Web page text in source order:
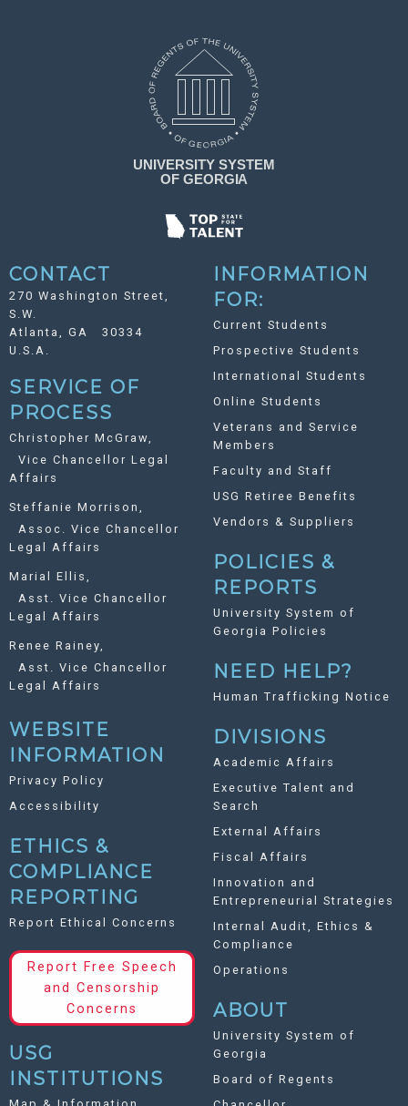
CONTACT
270 Washington Street,
S.W.
Atlanta, GA 30334
U.S.A.
SERVICE OF
PROCESS
Christopher McGraw,
Vice Chancellor Legal
Affairs
Steffanie Morrison,
Assoc. Vice Chancellor
Legal Affairs
Marial Ellis,
Asst. Vice Chancellor
Legal Affairs
Renee Rainey,
Asst. Vice Chancellor
Legal Affairs
WEBSITE
INFORMATION
Privacy Policy
Accessibility
ETHICS &
COMPLIANCE
REPORTING
Report Ethical Concerns
Report Free Speech
and Censorship
Concerns
USG
INSTITUTIONS
INFORMATION
FOR:
Current Students
Prospective Students
International Students
Online Students
Veterans and Service
Members
Faculty and Staff
USG Retiree Benefits
Vendors & Suppliers
POLICIES &
REPORTS
University System of
Georgia Policies
NEED HELP?
Human Trafficking Notice
DIVISIONS
Academic Affairs
Executive Talent and
Search
External Affairs
Fiscal Affairs
Innovation and
Entrepreneurial Strategies
Internal Audit, Ethics &
Compliance
Operations
ABOUT
University System of
Georgia
Board of Regents